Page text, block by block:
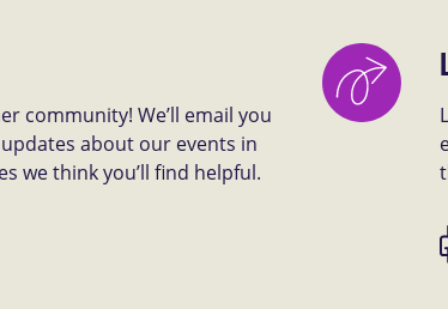
community! We’ll email you
about our events in
we think you’ll find helpful.